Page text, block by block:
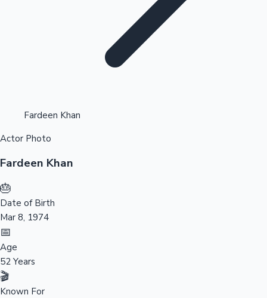
Tollywood News
Highest Opening Weekend Collections
Fardeen Khan
Actor Photo
Fardeen Khan
🎂
Date of Birth
Mar 8, 1974
📅
Age
52 Years
🎬
Known For